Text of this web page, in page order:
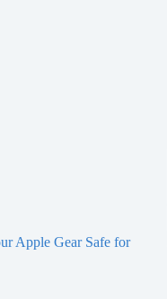
Apple Gear Safe for